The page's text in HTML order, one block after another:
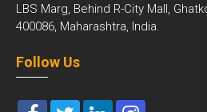
LBS Marg, Behind R-City Mall,
400086, Maharashtra, India.
Follow Us